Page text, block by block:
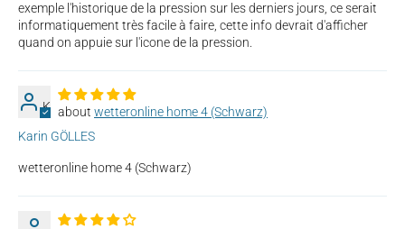
exemple l'historique de la pression sur les derniers jours, ce serait
informatiquement très facile à faire, cette info devrait d'afficher
quand on appuie sur l'icone de la pression.
K
wetteronline home 4 (Schwarz)
Karin GÖLLES
wetteronline home 4 (Schwarz)